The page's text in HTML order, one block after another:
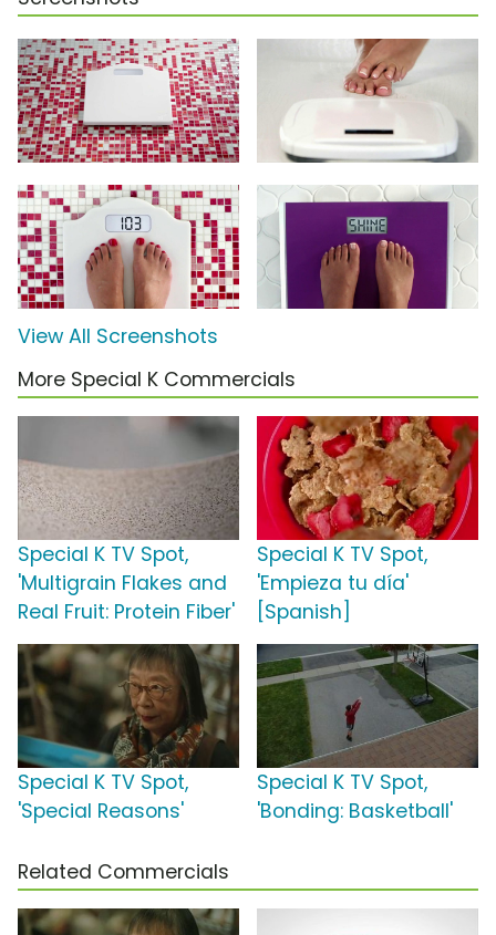
View All Screenshots
More Special K Commercials
Special K TV Spot,
'Multigrain Flakes and
Real Fruit: Protein Fiber'
Special K TV Spot,
'Empieza tu día'
[Spanish]
Special K TV Spot,
'Special Reasons'
Special K TV Spot,
'Bonding: Basketball'
Related Commercials